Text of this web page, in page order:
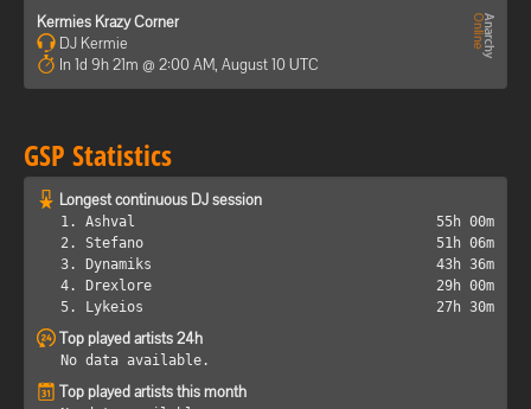
Kermies Krazy Corner
DJ Kermie
In 1d 9h 21m @ 2:00 AM, August 10 UTC
GSP Statistics
Longest continuous DJ session
1. Ashval
55h 00m
2. Stefano
51h 06m
3. Dynamiks
43h 36m
4. Drexlore
29h 00m
5. Lykeios
27h 30m
Top played artists 24h
No data available.
Top played artists this month